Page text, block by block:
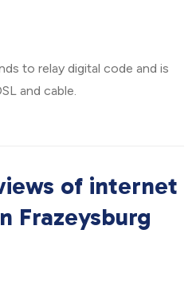
to relay digital code and is
and cable.
of internet
Frazeysburg